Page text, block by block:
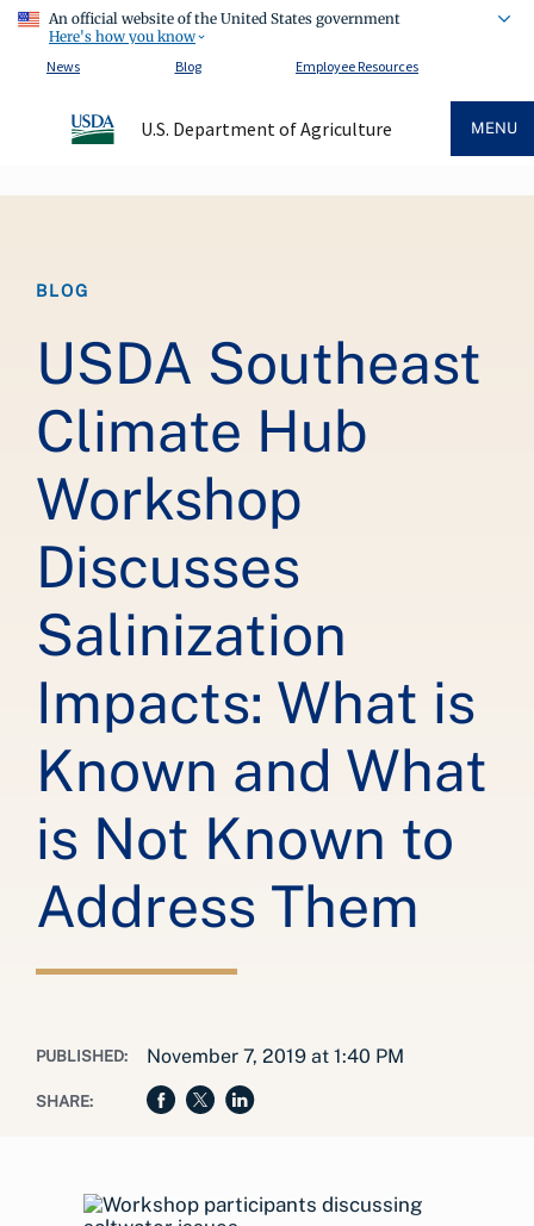
An official website of the United States government
Here's how you know
News
Blog Employee Resources
U.S. Department of Agriculture MENU
BLOG
USDA Southeast
Climate Hub
Workshop
Discusses
Salinization
Impacts: What is
Known and What
is Not Known to
Address Them
PUBLISHED: November 7, 2019 at 1:40 PM
SHARE: